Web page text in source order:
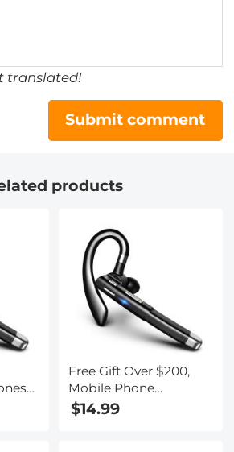
translated!
Submit comment
products
Free Gift Over $200,
Mobile Phone
Bluetooth Earphones
$14.99